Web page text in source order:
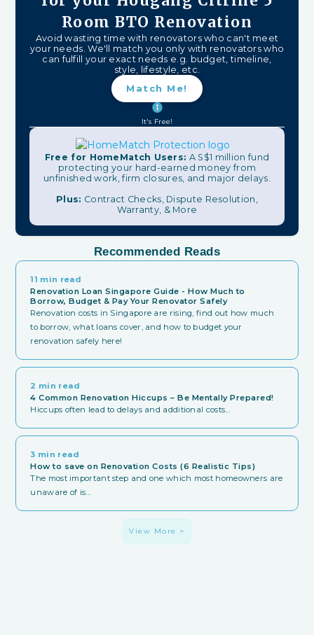
Room BTO Renovation
Avoid wasting time with renovators who can't meet
your needs. We'll match you only with renovators who
can fulfill your exact needs e.g. budget, timeline,
style, lifestyle, etc.
Match Me!
It's Free!
Free for HomeMatch Users: A S$1 million fund
protecting your hard-earned money from
unfinished work, firm closures, and major delays.
Plus: Contract Checks, Dispute Resolution,
Warranty, & More
Recommended Reads
11 min read
Renovation Loan Singapore Guide - How Much to
Borrow, Budget & Pay Your Renovator Safely
Renovation costs in Singapore are rising, find out how much
to borrow, what loans cover, and how to budget your
renovation safely here!
2 min read
4 Common Renovation Hiccups – Be Mentally Prepared!
Hiccups often lead to delays and additional costs...
3 min read
How to save on Renovation Costs (6 Realistic Tips)
The most important step and one which most homeowners are
unaware of is...
View More >